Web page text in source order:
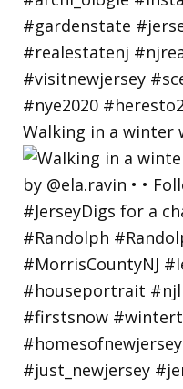
Walking in a winter